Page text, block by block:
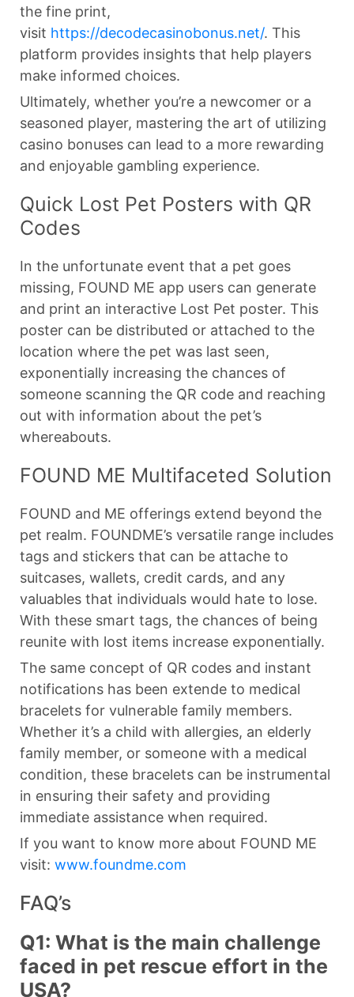
the fine print,
visit https://decodecasinobonus.net/. This
platform provides insights that help players
make informed choices.
Ultimately, whether you’re a newcomer or a
seasoned player, mastering the art of utilizing
casino bonuses can lead to a more rewarding
and enjoyable gambling experience.
Quick Lost Pet Posters with QR
Codes
In the unfortunate event that a pet goes
missing, FOUND ME app users can generate
and print an interactive Lost Pet poster. This
poster can be distributed or attached to the
location where the pet was last seen,
exponentially increasing the chances of
someone scanning the QR code and reaching
out with information about the pet’s
whereabouts.
FOUND ME Multifaceted Solution
FOUND and ME offerings extend beyond the
pet realm. FOUNDME’s versatile range includes
tags and stickers that can be attache to
suitcases, wallets, credit cards, and any
valuables that individuals would hate to lose.
With these smart tags, the chances of being
reunite with lost items increase exponentially.
The same concept of QR codes and instant
notifications has been extende to medical
bracelets for vulnerable family members.
Whether it’s a child with allergies, an elderly
family member, or someone with a medical
condition, these bracelets can be instrumental
in ensuring their safety and providing
immediate assistance when required.
If you want to know more about FOUND ME
visit: www.foundme.com
FAQ’s
Q1: What is the main challenge
faced in pet rescue effort in the
USA?